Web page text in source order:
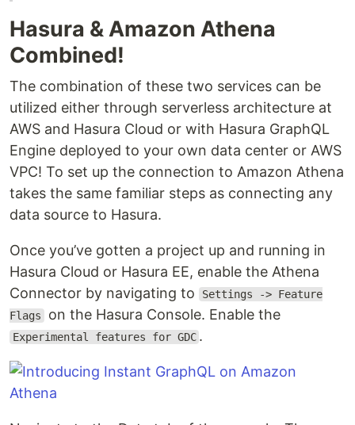
Hasura & Amazon Athena
Combined!
The combination of these two services can be
utilized either through serverless architecture at
AWS and Hasura Cloud or with Hasura GraphQL
Engine deployed to your own data center or AWS
VPC! To set up the connection to Amazon Athena
takes the same familiar steps as connecting any
data source to Hasura.
Once you’ve gotten a project up and running in
Hasura Cloud or Hasura EE, enable the Athena
Connector by navigating to
Settings -> Feature
Flags on the Hasura Console. Enable the
Experimental features for GDC .